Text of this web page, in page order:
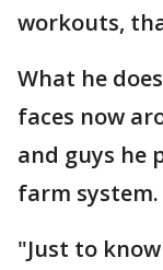
workouts,
What he
faces now
and guys he
farm system.
"Just to